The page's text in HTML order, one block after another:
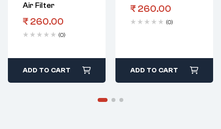
Air Filter
₹ 260.00
(0)
ADD TO CART
₹ 260.00
(0)
ADD TO CART